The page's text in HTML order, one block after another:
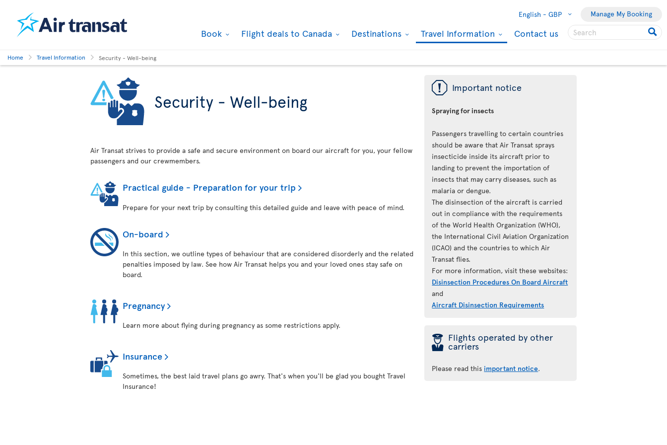
English - GBP Manage My Booking
Book Flight deals to Canada Destinations Travel Information Contact us
Home Travel Information Security - Well-being
Security - Well-being
Air Transat strives to provide a safe and secure environment on board our aircraft for you, your fellow
passengers and our crewmembers.
Practical guide - Preparation for your trip
Prepare for your next trip by consulting this detailed guide and leave with peace of mind.
On-board
In this section, we outline types of behaviour that are considered disorderly and the related
penalties imposed by law. See how Air Transat helps you and your loved ones stay safe on
board.
Pregnancy
Learn more about flying during pregnancy as some restrictions apply.
Insurance
Sometimes, the best laid travel plans go awry. That's when you'll be glad you bought Travel
Insurance!
ü Important notice
Spraying for insects
Passengers travelling to certain countries
should be aware that Air Transat sprays
insecticide inside its aircraft prior to
landing to prevent the importation of
insects that may carry diseases, such as
malaria or dengue.
The disinsection of the aircraft is carried
out in compliance with the requirements
of the World Health Organization (WHO),
the International Civil Aviation Organization
(ICAO) and the countries to which Air
Transat flies.
For more information, visit these websites:
Disinsection Procedures On Board Aircraft
and
Aircraft Disinsection Requirements
þ Flights operated by other
carriers
Please read this important notice.